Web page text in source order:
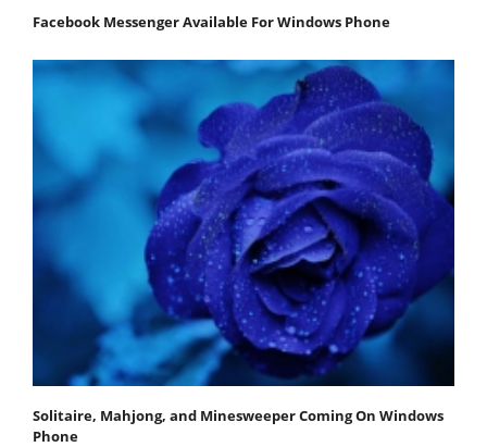
Facebook Messenger Available For Windows Phone
Solitaire, Mahjong, and Minesweeper Coming On Windows
Phone